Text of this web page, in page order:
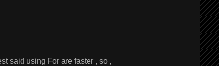
said using For are faster , so ,